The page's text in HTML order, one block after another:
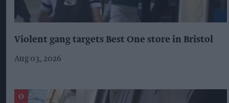
Violent gang targets Best One store in Bristol
Aug 03, 2026